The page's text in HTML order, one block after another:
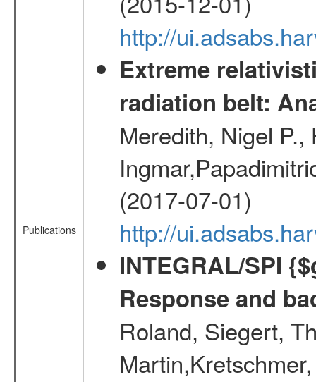
Publications
http://
Extreme
radiation belt:
Meredith, Nigel
(2017-07-01)
http://
INTEGRAL/SPI
Response and
Roland, Siegert,